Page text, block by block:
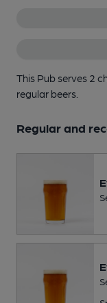
This Pub serves 2
regular beers.
Regular and